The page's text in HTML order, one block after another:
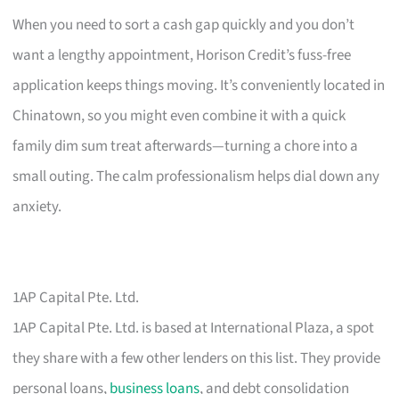
When you need to sort a cash gap quickly and you don’t
want a lengthy appointment, Horison Credit’s fuss-free
application keeps things moving. It’s conveniently located in
Chinatown, so you might even combine it with a quick
family dim sum treat afterwards—turning a chore into a
small outing. The calm professionalism helps dial down any
anxiety.
1AP Capital Pte. Ltd.
1AP Capital Pte. Ltd. is based at International Plaza, a spot
they share with a few other lenders on this list. They provide
personal loans,business loans, and debt consolidation